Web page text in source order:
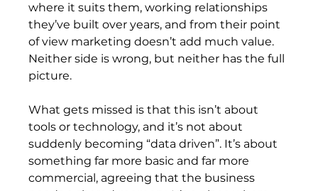
where it suits them, working relationships
they’ve built over years, and from their point
of view marketing doesn’t add much value.
Neither side is wrong, but neither has the full
picture.
What gets missed is that this isn’t about
tools or technology, and it’s not about
suddenly becoming “data driven”. It’s about
something far more basic and far more
commercial, agreeing that the business